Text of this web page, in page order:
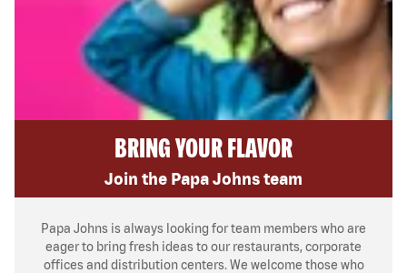
BRING YOUR FLAVOR
Join the Papa Johns team
Papa Johns is always looking for team members who are
eager to bring fresh ideas to our restaurants, corporate
offices and distribution centers. We welcome those who